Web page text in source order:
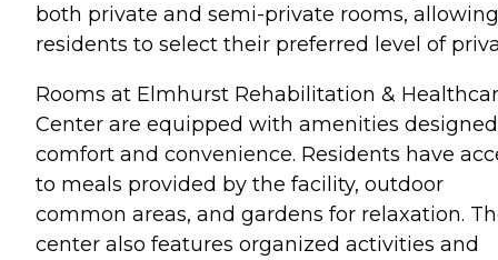
both private and semi-private rooms, allowing
residents to select their preferred level of
Rooms at Elmhurst Rehabilitation &
Center are equipped with amenities
comfort and convenience. Residents have
to meals provided by the facility, outdoor
common areas, and gardens for relaxation.
center also features organized activities and